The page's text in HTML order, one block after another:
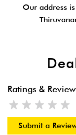
Our address
Ratings &
Submit a